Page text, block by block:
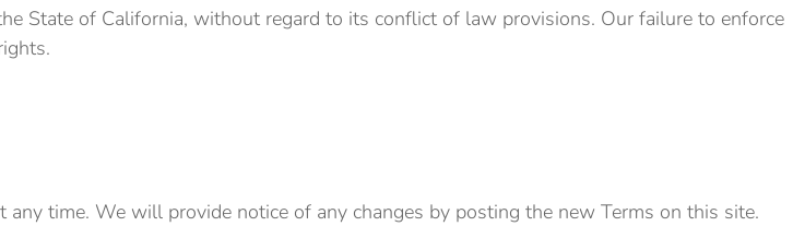
State of California, without regard to its conflict of law provisions. Our failure to enforce
time. We will provide notice of any changes by posting the new Terms on this site.